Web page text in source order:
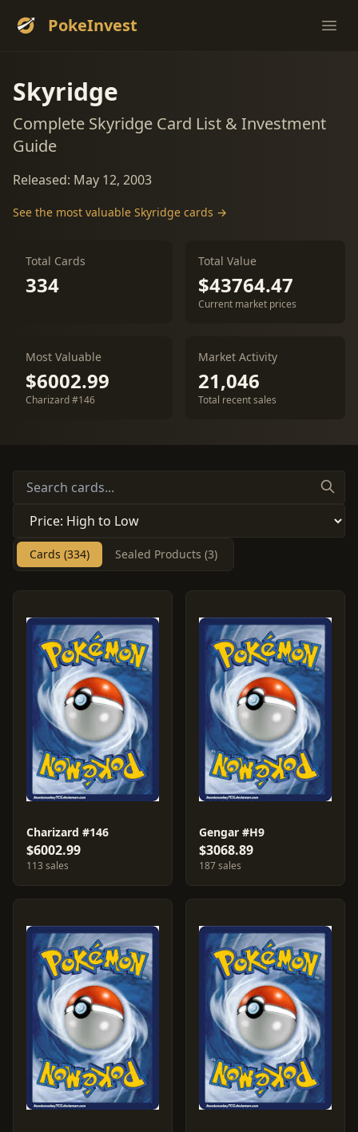
PokeInvest
Skyridge
Complete Skyridge Card List & Investment
Guide
Released: May 12, 2003
See the most valuable Skyridge cards →
Total Cards
334
Total Value
$43764.47
Current market prices
Most Valuable
$6002.99
Charizard #146
Market Activity
21,046
Total recent sales
Cards (334) Sealed Products (3)
Charizard #146
$6002.99
113 sales
Gengar #H9
$3068.89
187 sales